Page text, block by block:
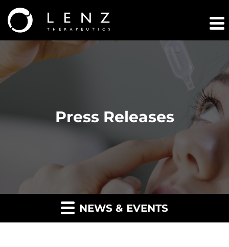
Press Releases
NEWS & EVENTS